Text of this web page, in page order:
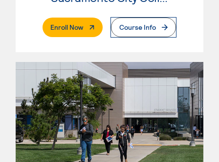
Enroll Now. External PageCourse Info